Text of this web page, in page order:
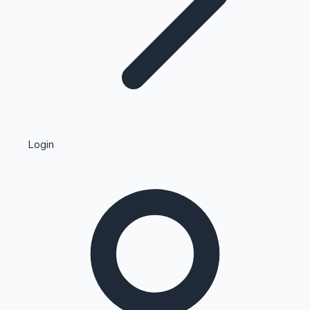
Kollywood News
Highest Single Day Collections
Login